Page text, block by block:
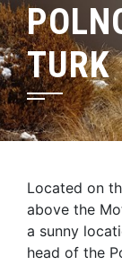
TURK
Located on
above the
a sunny
head of the